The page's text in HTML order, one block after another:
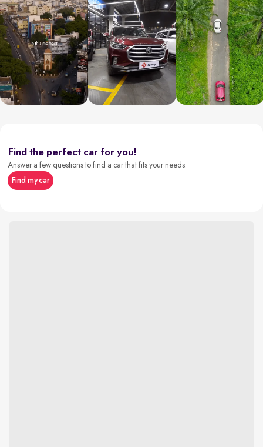
Find the perfect car for you!
Answer a few questions to find a car that fits your needs.
Find my car